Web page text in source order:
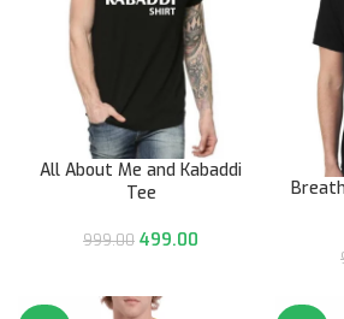
All About Me and Kabaddi
Tee
999.00 499.00